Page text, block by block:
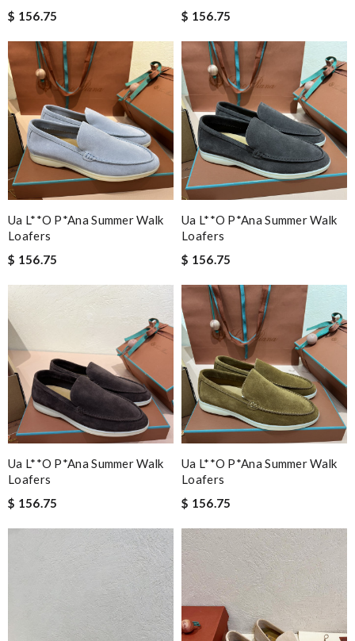
$ 156.75
$ 156.75
Ua L**o P*ana Summer Walk
Loafers
$ 156.75
Ua L**o P*ana Summer Walk
Loafers
$ 156.75
Ua L**o P*ana Summer Walk
Loafers
$ 156.75
Ua L**o P*ana Summer Walk
Loafers
$ 156.75